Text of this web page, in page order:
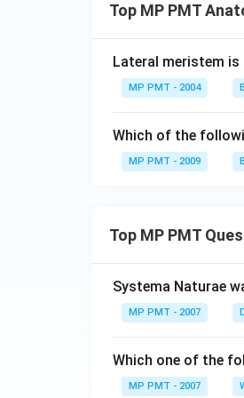
Top MP PMT
Lateral meristem
MP PMT - 2004
Which of the
MP PMT - 2009
Top MP PMT
Systema Naturae
MP PMT - 2007
Which one of the
MP PMT - 2007